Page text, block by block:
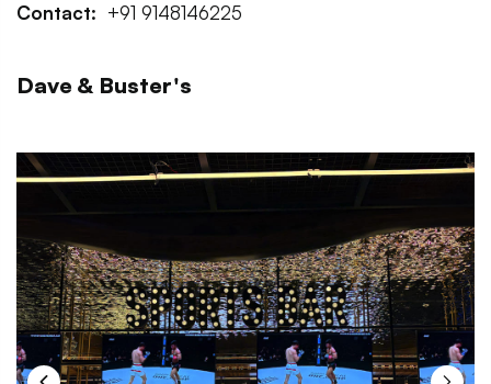
Contact: +91 9148146225
Dave & Buster's